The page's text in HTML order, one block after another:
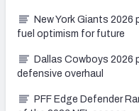
New York Giants 2026
fuel optimism for future
Dallas Cowboys 2026
defensive overhaul
PFF Edge Defender